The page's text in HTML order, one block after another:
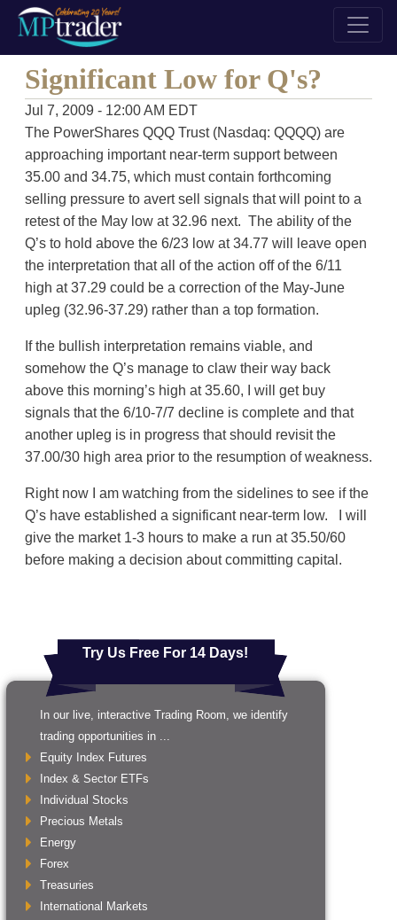
Significant Low for Q's?
Jul 7, 2009 - 12:00 AM EDT
The PowerShares QQQ Trust (Nasdaq: QQQQ) are
approaching important near-term support between
35.00 and 34.75, which must contain forthcoming
selling pressure to avert sell signals that will point to a
retest of the May low at 32.96 next. The ability of the
Q’s to hold above the 6/23 low at 34.77 will leave open
the interpretation that all of the action off of the 6/11
high at 37.29 could be a correction of the May-June
upleg (32.96-37.29) rather than a top formation.
If the bullish interpretation remains viable, and
somehow the Q’s manage to claw their way back
above this morning’s high at 35.60, I will get buy
signals that the 6/10-7/7 decline is complete and that
another upleg is in progress that should revisit the
37.00/30 high area prior to the resumption of weakness.
Right now I am watching from the sidelines to see if the
Q’s have established a significant near-term low. I will
give the market 1-3 hours to make a run at 35.50/60
before making a decision about committing capital.
Try Us Free For 14 Days!
In our live, interactive Trading Room, we identify
trading opportunities in ...
Equity Index Futures
Index & Sector ETFs
Individual Stocks
Precious Metals
Energy
Forex
Treasuries
International Markets